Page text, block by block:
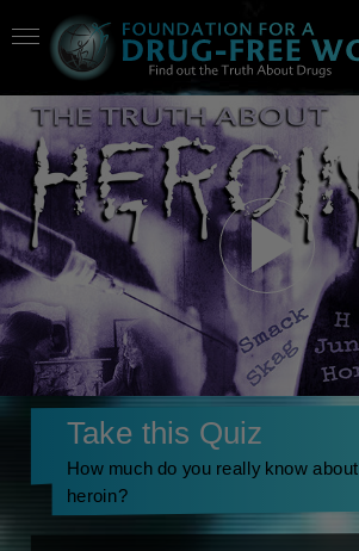
Take this Quiz
How much do you really know about
heroin?